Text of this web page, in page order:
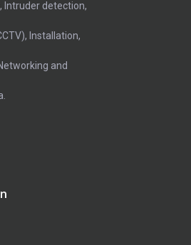
Intruder detection,
Installation,
and